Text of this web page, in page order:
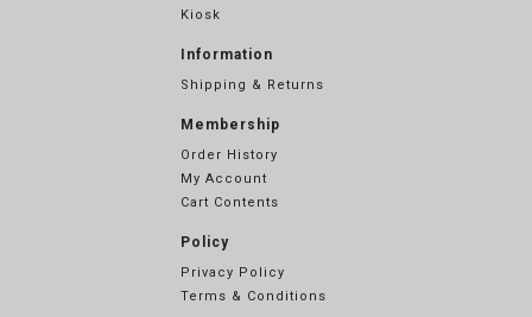
Kiosk
Information
Shipping & Returns
Membership
Order History
My Account
Cart Contents
Policy
Privacy Policy
Terms & Conditions